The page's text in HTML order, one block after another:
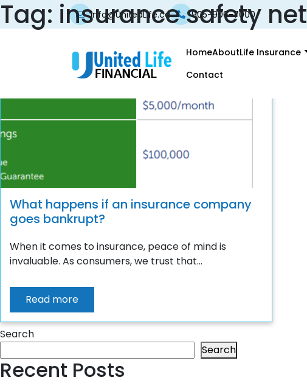
info@UnitedLife.ca 905-906-7000
HomeAboutLife Insurance
Contact
Tag: insurance safety net
What happens if an insurance company
goes bankrupt?
When it comes to insurance, peace of mind is
invaluable. As consumers, we trust that...
Read more
Search
Search
Recent Posts